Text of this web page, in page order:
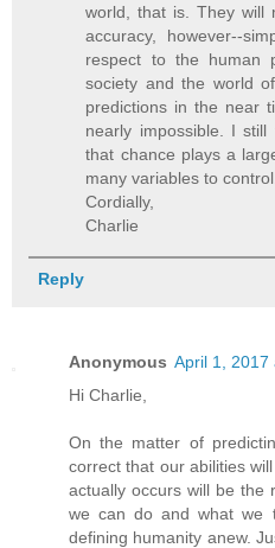
world, that is. They will
accuracy, however--
respect to the human
society and the world
predictions in the near
nearly impossible. I
that chance plays a
many variables to control.
Cordially,
Charlie
Reply
Anonymous April 1, 2017
Hi Charlie,
On the matter of
correct that our abilities
actually occurs will be the
we can do and what we
defining humanity anew.